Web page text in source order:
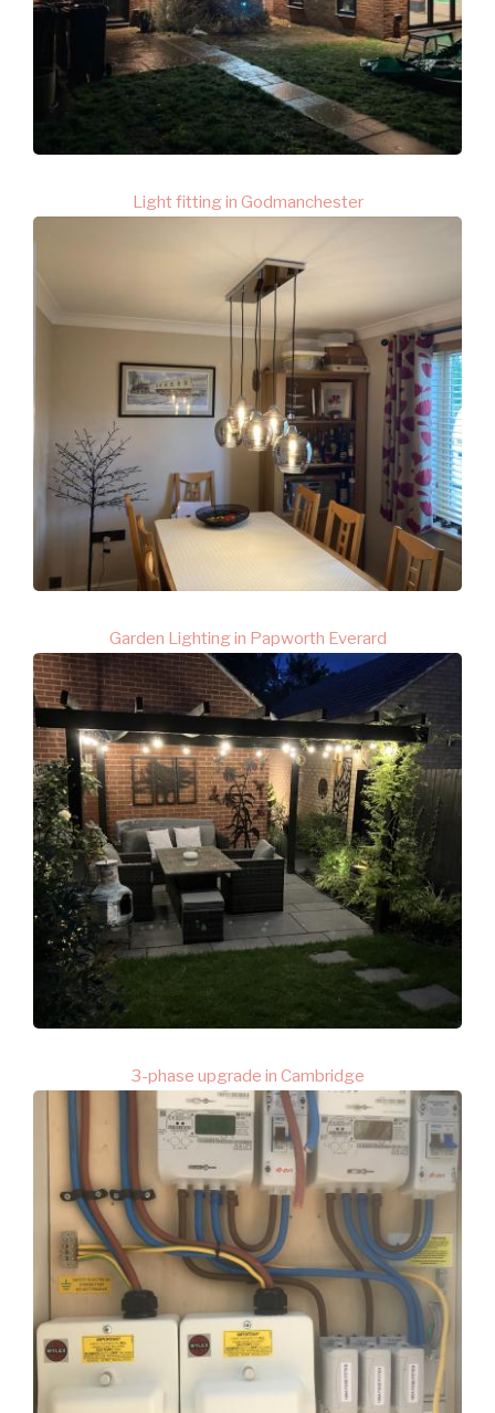
Light fitting in Godmanchester
Garden Lighting in Papworth Everard
3-phase upgrade in Cambridge